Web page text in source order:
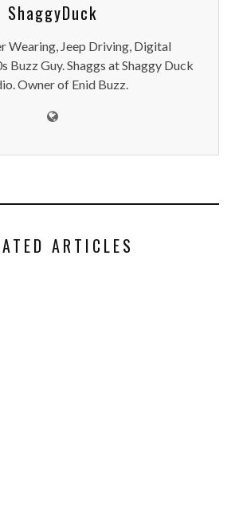
ShaggyDuck
Wearing, Jeep Driving, Digital
Buzz Guy. Shaggs at Shaggy Duck
Owner of Enid Buzz.
ARTICLES